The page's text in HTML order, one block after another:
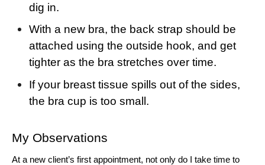
dig in.
With a new bra, the back strap should be
attached using the outside hook, and get
tighter as the bra stretches over time.
If your breast tissue spills out of the sides,
the bra cup is too small.
My Observations
At a new client’s first appointment, not only do I take time to